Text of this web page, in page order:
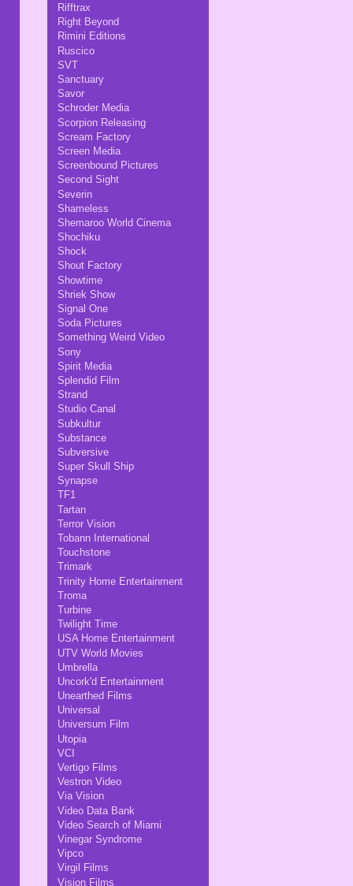
Rifftrax
Right Beyond
Rimini Editions
Ruscico
SVT
Sanctuary
Savor
Schroder Media
Scorpion Releasing
Scream Factory
Screen Media
Screenbound Pictures
Second Sight
Severin
Shameless
Shemaroo World Cinema
Shochiku
Shock
Shout Factory
Showtime
Shriek Show
Signal One
Soda Pictures
Something Weird Video
Sony
Spirit Media
Splendid Film
Strand
Studio Canal
Subkultur
Substance
Subversive
Super Skull Ship
Synapse
TF1
Tartan
Terror Vision
Tobann International
Touchstone
Trimark
Trinity Home Entertainment
Troma
Turbine
Twilight Time
USA Home Entertainment
UTV World Movies
Umbrella
Uncork'd Entertainment
Unearthed Films
Universal
Universum Film
Utopia
VCI
Vertigo Films
Vestron Video
Via Vision
Video Data Bank
Video Search of Miami
Vinegar Syndrome
Vipco
Virgil Films
Vision Films